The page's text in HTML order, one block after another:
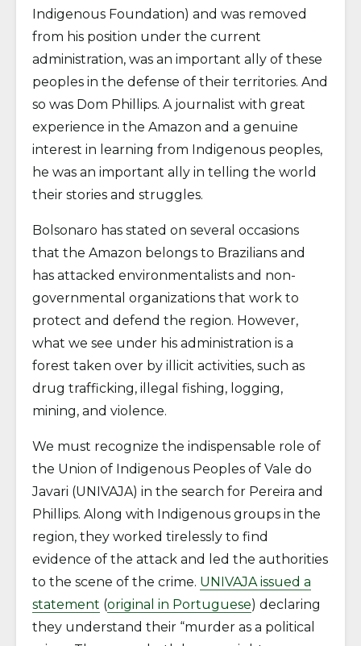
Indigenous Foundation) and was removed
from his position under the current
administration, was an important ally of these
peoples in the defense of their territories. And
so was Dom Phillips. A journalist with great
experience in the Amazon and a genuine
interest in learning from Indigenous peoples,
he was an important ally in telling the world
their stories and struggles.
Bolsonaro has stated on several occasions
that the Amazon belongs to Brazilians and
has attacked environmentalists and non-
governmental organizations that work to
protect and defend the region. However,
what we see under his administration is a
forest taken over by illicit activities, such as
drug trafficking, illegal fishing, logging,
mining, and violence.
We must recognize the indispensable role of
the Union of Indigenous Peoples of Vale do
Javari (UNIVAJA) in the search for Pereira and
Phillips. Along with Indigenous groups in the
region, they worked tirelessly to find
evidence of the attack and led the authorities
to the scene of the crime. UNIVAJA issued a
statement (original in Portuguese) declaring
they understand their “murder as a political